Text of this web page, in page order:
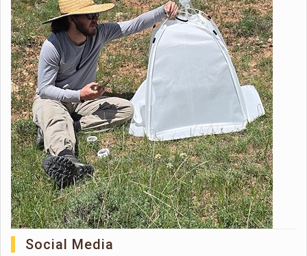
Social Media